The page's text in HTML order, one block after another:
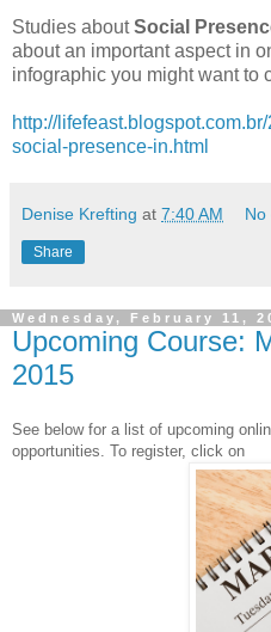
Studies aboutSocial
about an important aspect in
infographic you might want to
http://
social-presence-in.html
Denise Krefting at 7:40 AM No
Share
Wednesday, February 11,
Upcoming Course:
2015
See below for a list of upcoming
opportunities. To register, click on